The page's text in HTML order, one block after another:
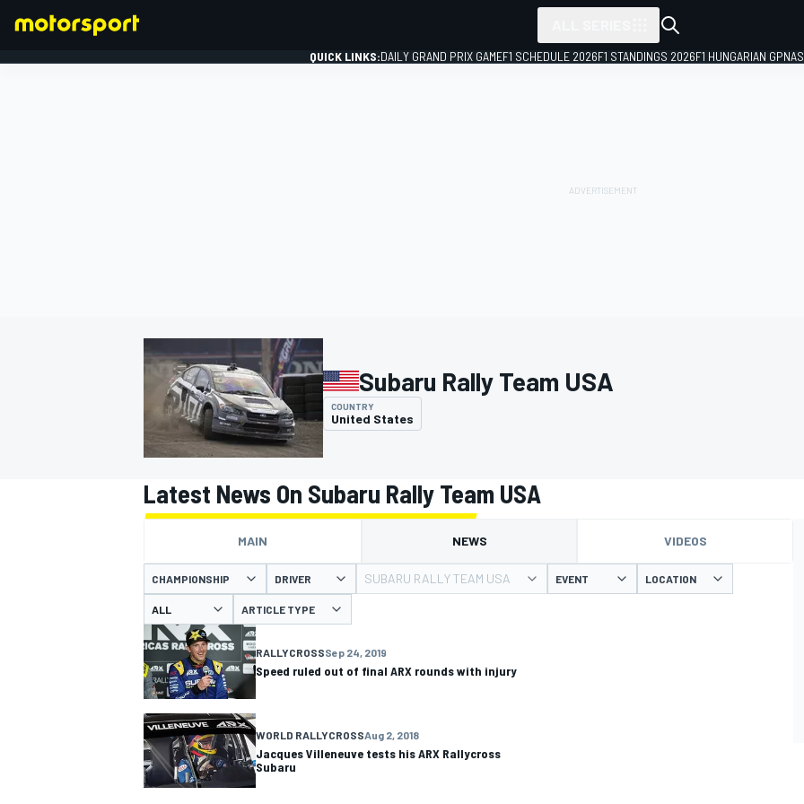
MOTOGP
QUICK LINKS:DAILY GRAND PRIX GAMEF1 SCHEDULE 2026F1 STANDINGS 2026F1 HUNGARIAN GP
Subaru Rally Team USA
COUNTRY
United States
Latest News On Subaru Rally Team USA
MAIN NEWS VIDEOS
CHAMPIONSHIP DRIVER SUBARU RALLY TEAM USA EVENT LOCATION
ARTICLE TYPE
RALLYCROSSSep 24, 2019
Speed ruled out of final ARX rounds with injury
WORLD RALLYCROSSAug 2, 2018
Jacques Villeneuve tests his ARX Rallycross
Subaru